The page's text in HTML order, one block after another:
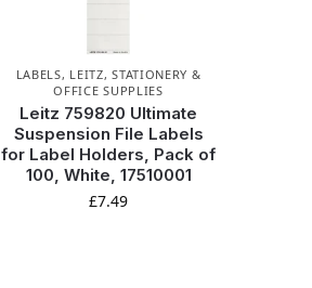
LABELS, LEITZ,STATIONERY &
OFFICE SUPPLIES
Leitz 759820 Ultimate
Suspension File Labels
for Label Holders, Pack of
100, White, 17510001
£7.49